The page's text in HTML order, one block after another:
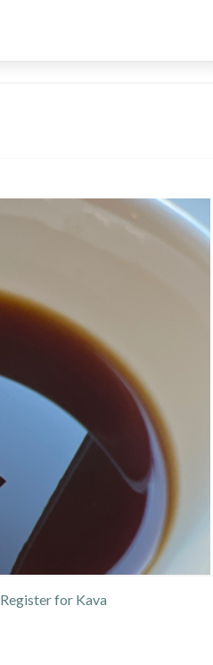
Register for Kava